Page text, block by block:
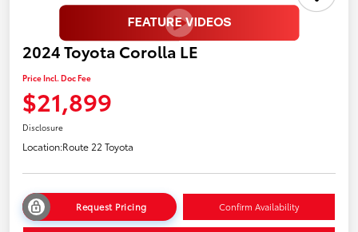
2024 Toyota Corolla LE
Price Incl. Doc Fee
$21,899
Disclosure
Location:Route 22 Toyota
Request Pricing Confirm Availability